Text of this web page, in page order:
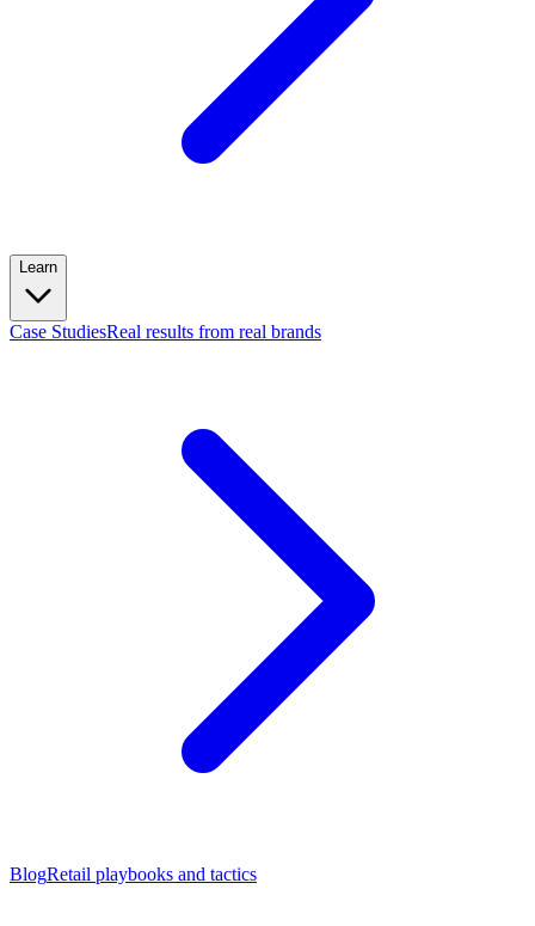
Learn
Case StudiesReal results from real brands
BlogRetail playbooks and tactics